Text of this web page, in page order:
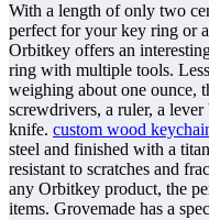
With a length of only two
perfect for your key ring or
Orbitkey offers an
ring with multiple tools.
weighing about one ounce,
screwdrivers, a ruler, a
knife. custom wood
steel and finished with a
resistant to scratches and
any Orbitkey product, the
items. Grovemade has a